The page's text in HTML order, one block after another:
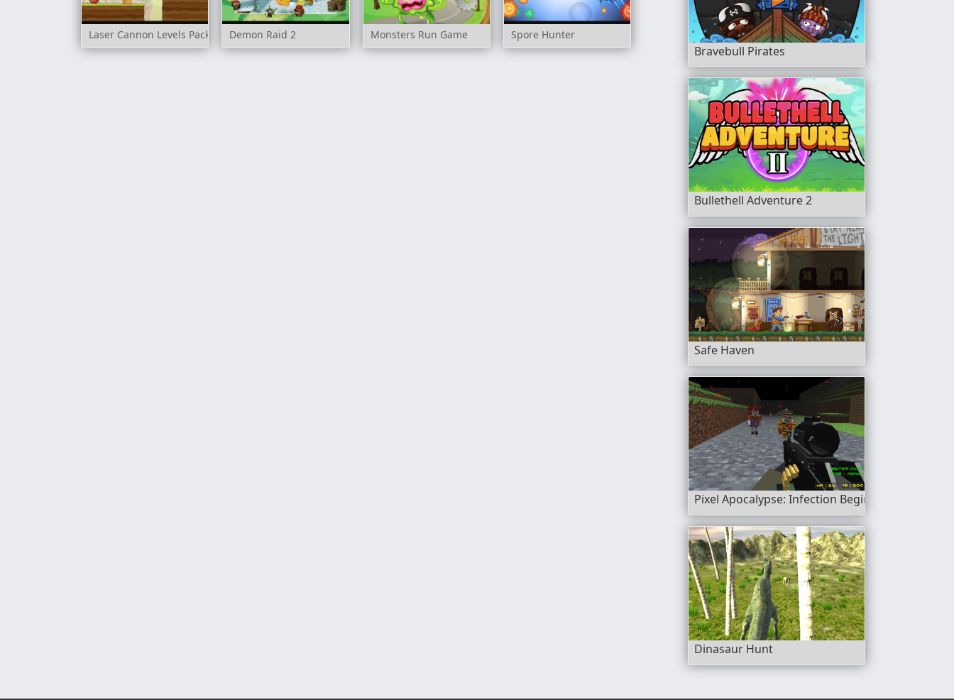
Laser Cannon Levels Pack Demon Raid 2 Monsters Run Game Spore Hunter
Bravebull Pirates
Bullethell Adventure 2
Safe Haven
Pixel Apocalypse: Infection Begin
Dinasaur Hunt